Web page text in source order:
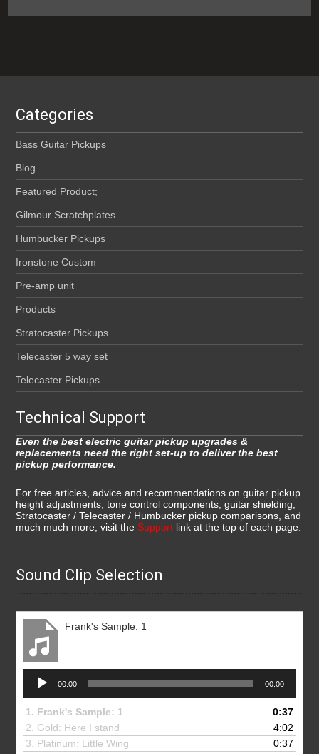
Categories
Bass Guitar Pickups
Blog
Featured Product;
Gilmour Scratchplates
Humbucker Pickups
Ironstone Custom
Pre-amp unit
Products
Stratocaster Pickups
Telecaster 5 way set
Telecaster Pickups
Technical Support
Even the best electric guitar pickup upgrades &
replacements need the right set-up to deliver the best
pickup performance.
For free articles, advice and recommendations on guitar pickup
height adjustments, tone control components, guitar shielding,
Stratocaster / Telecaster / Humbucker pickup comparisons, and
much much more, visit the Support link at the top of each page.
Sound Clip Selection
Frank's Sample: 1
Audio
Player
00:00 00:00
1. Frank's Sample: 1
0:37
2. Gold: Here I stand
4:02
3. Platinum: Little Wing
0:37